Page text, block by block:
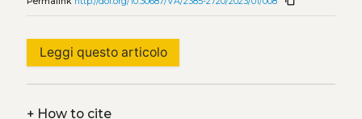
Leggi questo articolo
+How to cite